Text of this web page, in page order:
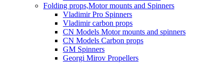
Folding props,Motor mounts and Spinners
Vladimir Pro Spinners
Vladimir carbon props
CN Models Motor mounts and spinners
CN Models Carbon props
GM Spinners
Georgi Mirov Propellers